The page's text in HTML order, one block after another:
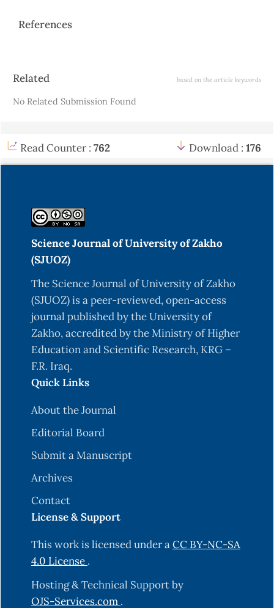
References
Article
Related based on the article keywords
No Related Submission Found
Read Counter : 762 Download : 176
Science Journal of University of Zakho
(SJUOZ)
The Science Journal of University of Zakho
(SJUOZ) is a peer-reviewed, open-access
journal published by the University of
Zakho, accredited by the Ministry of Higher
Education and Scientific Research, KRG –
F.R. Iraq.
Quick Links
About the Journal
Editorial Board
Submit a Manuscript
Archives
Contact
License & Support
This work is licensed under aCC BY-NC-SA
4.0 License .
Hosting & Technical Support by
OJS-Services.com .